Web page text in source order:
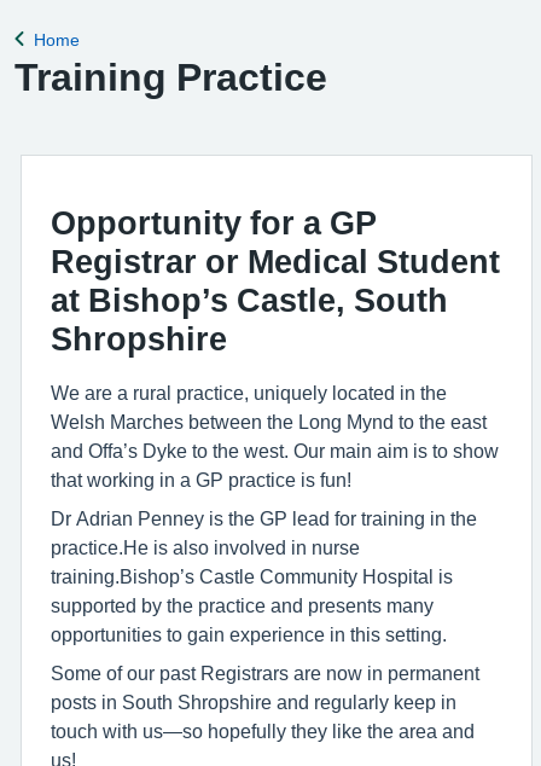
Back to
Home
Training Practice
Opportunity for a GP
Registrar or Medical Student
at Bishop’s Castle, South
Shropshire
We are a rural practice, uniquely located in the
Welsh Marches between the Long Mynd to the east
and Offa’s Dyke to the west. Our main aim is to show
that working in a GP practice is fun!
Dr Adrian Penney is the GP lead for training in the
practice.He is also involved in nurse
training.Bishop’s Castle Community Hospital is
supported by the practice and presents many
opportunities to gain experience in this setting.
Some of our past Registrars are now in permanent
posts in South Shropshire and regularly keep in
touch with us—so hopefully they like the area and
us!